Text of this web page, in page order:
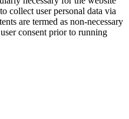
collect user personal data via
are termed as non-necessary
consent prior to running